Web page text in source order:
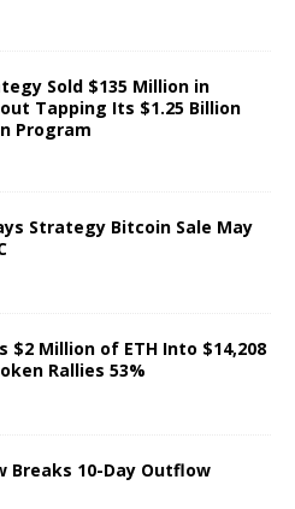
Sold $135 Million in
Tapping Its $1.25 Billion
Program
Strategy Bitcoin Sale May
$2 Million of ETH Into $14,208
Rallies 53%
Breaks 10-Day Outflow